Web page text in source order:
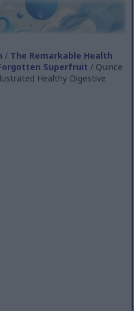
/ The Remarkable Health
Superfruit / Quince
Healthy Digestive